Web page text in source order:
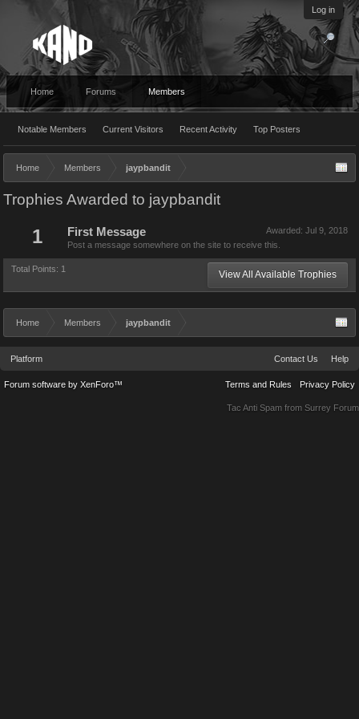
Log in
Home Forums Members
Notable Members Current Visitors Recent Activity Top Posters
Home Members jaypbandit
Trophies Awarded to jaypbandit
1 Awarded: Jul 9, 2018
First Message
Post a message somewhere on the site to receive this.
Total Points: 1 View All Available Trophies
Home Members jaypbandit
Platform Contact Us Help
Terms and Rules Privacy Policy
Forum software by XenForo™
Tac Anti Spam from Surrey Forum